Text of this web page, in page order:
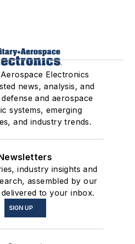
Electronics
news, analysis, and
and aerospace
systems, emerging
and industry trends.
industry insights and
assembled by our
to your inbox.
SIGN UP